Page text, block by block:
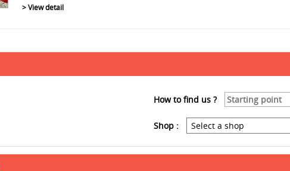
> View detail
How to find us ?
Shop :